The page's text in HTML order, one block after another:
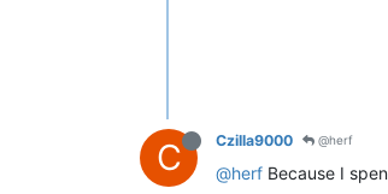
C Czilla9000 @herf
@herf Because I